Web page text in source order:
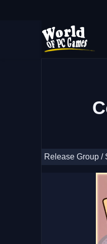
Release Group /